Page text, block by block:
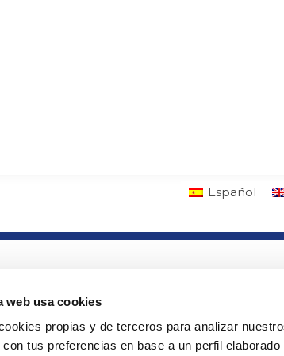
web usa cookies
propias y de terceros para analizar
con tus preferencias en base a un perfil
· Company
· Downloads
·
Español